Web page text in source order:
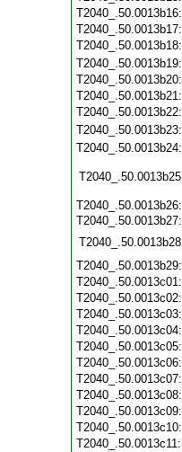
T2040_.50.0013b27: